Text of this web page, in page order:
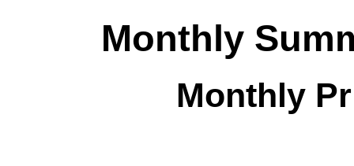
Monthly
Monthly